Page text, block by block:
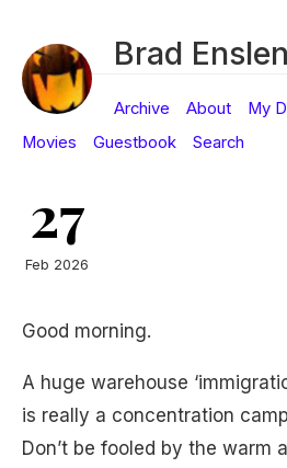
Brad Enslen
Archive About My
Movies
Guestbook Search
27
Feb 2026
Good morning.
A huge warehouse
is really a concentration
Don’t be fooled by the warm